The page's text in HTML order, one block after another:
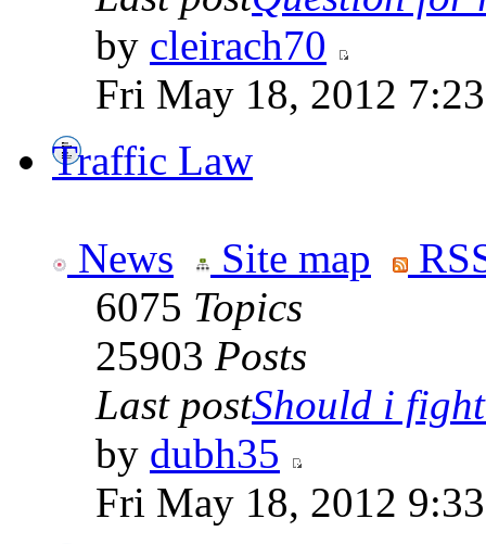
by cleirach70
Fri May 18, 2012
Traffic Law
News Site map
6075 Topics
25903 Posts
Last postShould i
by dubh35
Fri May 18, 2012